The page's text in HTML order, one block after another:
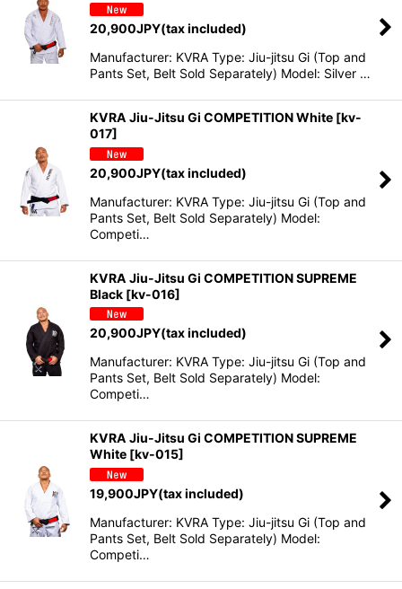
20,900JPY(tax included)
Manufacturer: KVRA Type: Jiu-jitsu Gi (Top and
Pants Set, Belt Sold Separately) Model: Silver …
KVRA Jiu-Jitsu Gi COMPETITION White [kv-
017]
20,900JPY(tax included)
Manufacturer: KVRA Type: Jiu-jitsu Gi (Top and
Pants Set, Belt Sold Separately) Model:
Competi…
KVRA Jiu-Jitsu Gi COMPETITION SUPREME
Black [kv-016]
20,900JPY(tax included)
Manufacturer: KVRA Type: Jiu-jitsu Gi (Top and
Pants Set, Belt Sold Separately) Model:
Competi…
KVRA Jiu-Jitsu Gi COMPETITION SUPREME
White [kv-015]
19,900JPY(tax included)
Manufacturer: KVRA Type: Jiu-jitsu Gi (Top and
Pants Set, Belt Sold Separately) Model:
Competi…